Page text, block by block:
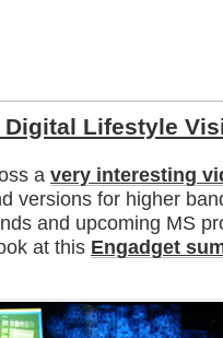
Lifestyle
a very interesting
versions for higher
and upcoming MS
at this Engadget